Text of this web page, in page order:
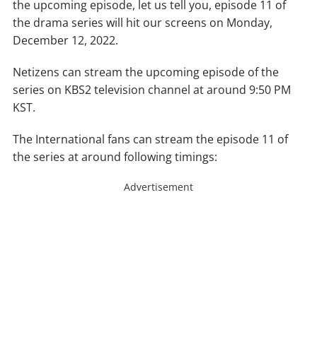
the upcoming episode, let us tell you, episode 11 of
the drama series will hit our screens on Monday,
December 12, 2022.
Netizens can stream the upcoming episode of the
series on KBS2 television channel at around 9:50 PM
KST.
The International fans can stream the episode 11 of
the series at around following timings:
Advertisement